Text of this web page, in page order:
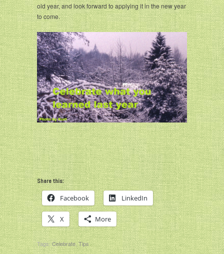
old year, and look forward to applying it in the new year
to come.
Share this:
Facebook LinkedIn
X More
Tags:Celebrate,Tips